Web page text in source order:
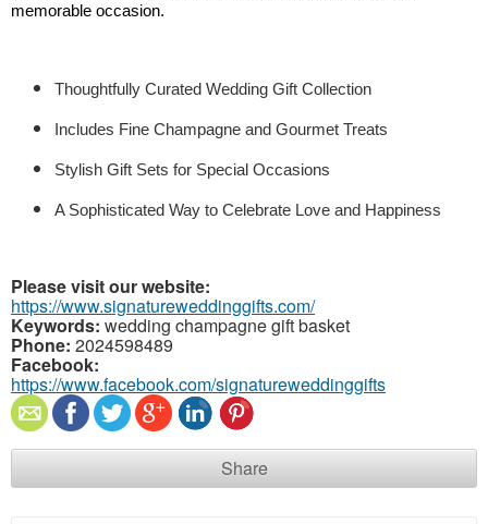
memorable occasion.
Thoughtfully Curated Wedding Gift Collection
Includes Fine Champagne and Gourmet Treats
Stylish Gift Sets for Special Occasions
A Sophisticated Way to Celebrate Love and Happiness
Please visit our website:
https://www.signatureweddinggifts.com/
Keywords: wedding champagne gift basket
Phone: 2024598489
Facebook:
https://www.facebook.com/signatureweddinggifts
Share